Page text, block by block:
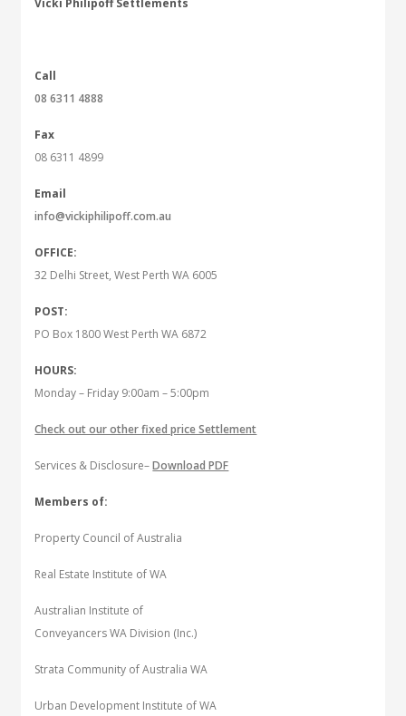
Vicki Philipoff Settlements
Call
08 6311 4888
Fax
08 6311 4899
Email
info@vickiphilipoff.com.au
OFFICE:
32 Delhi Street, West Perth WA 6005
POST:
PO Box 1800 West Perth WA 6872
HOURS:
Monday – Friday 9:00am – 5:00pm
Check out our other fixed price Settlement
Services & Disclosure–Download PDF
Members of:
Property Council of Australia
Real Estate Institute of WA
Australian Institute of
Conveyancers WA Division (Inc.)
Strata Community of Australia WA
Urban Development Institute of WA